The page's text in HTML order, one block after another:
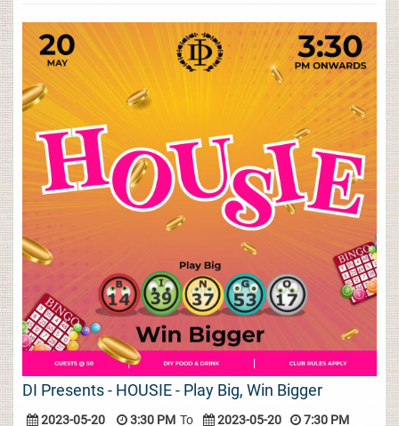
DI Presents - HOUSIE - Play Big, Win Bigger
2023-05-20 3:30 PM To 2023-05-20 7:30 PM